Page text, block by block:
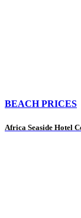
BEACH PRICES
Africa Seaside Hotel